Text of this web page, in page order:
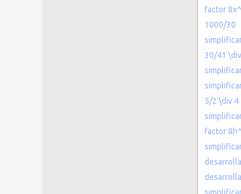
factor
1000/30
30/41
5/2 \div 4
factor